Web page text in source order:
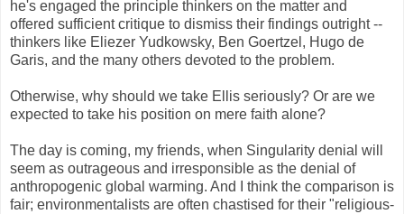
he's engaged the principle thinkers on the matter and
offered sufficient critique to dismiss their findings outright --
thinkers like Eliezer Yudkowsky, Ben Goertzel, Hugo de
Garis, and the many others devoted to the problem.
Otherwise, why should we take Ellis seriously? Or are we
expected to take his position on mere faith alone?
The day is coming, my friends, when Singularity denial will
seem as outrageous and irresponsible as the denial of
anthropogenic global warming. And I think the comparison is
fair; environmentalists are often chastised for their "religious-